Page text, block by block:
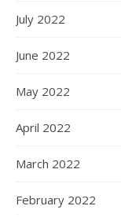
July 2022
June 2022
May 2022
April 2022
March 2022
February 2022